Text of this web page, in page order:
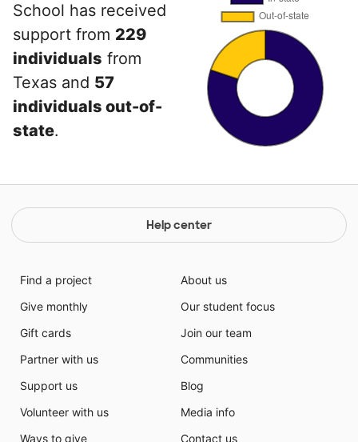
School has received
support from 229
individuals from
Texas and 57
individuals out-of-
state.
Help center
Find a project
Give monthly
Gift cards
Partner with us
Support us
Volunteer with us
Ways to give
About us
Our student focus
Join our team
Communities
Blog
Media info
Contact us